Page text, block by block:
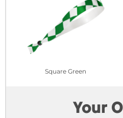
Square Green
Your